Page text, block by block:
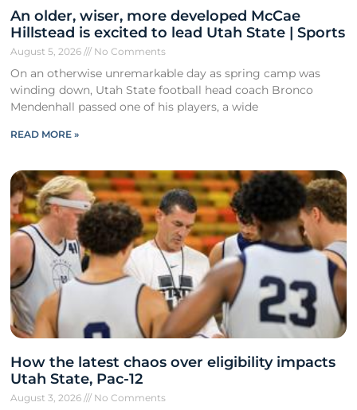
An older, wiser, more developed McCae
Hillstead is excited to lead Utah State | Sports
August 5, 2026 No Comments
On an otherwise unremarkable day as spring camp was
winding down, Utah State football head coach Bronco
Mendenhall passed one of his players, a wide
READ MORE »
How the latest chaos over eligibility impacts
Utah State, Pac-12
August 3, 2026 No Comments